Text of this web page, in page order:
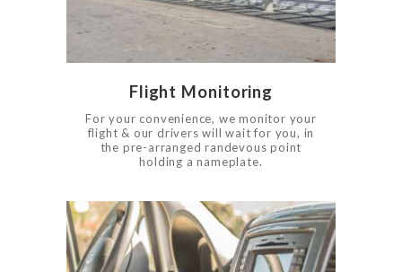
BOOK NOW
Flight Monitoring
For your convenience, we monitor your
flight & our drivers will wait for you, in
the pre-arranged randevous point
holding a nameplate.